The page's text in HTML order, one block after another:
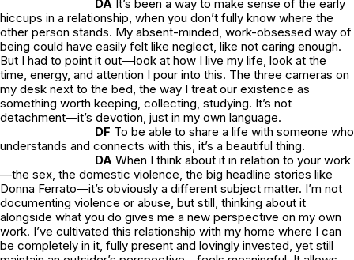
DA It’s been a way to make sense of the early
hiccups in a relationship, when you don’t fully know where the
other person stands. My absent-minded, work-obsessed way of
being could have easily felt like neglect, like not caring enough.
But I had to point it out—look at how I live my life, look at the
time, energy, and attention I pour into this. The three cameras on
my desk next to the bed, the way I treat our existence as
something worth keeping, collecting, studying. It’s not
detachment—it’s devotion, just in my own language.
DF To be able to share a life with someone who
understands and connects with this, it’s a beautiful thing.
DA When I think about it in relation to your work
—the sex, the domestic violence, the big headline stories like
Donna Ferrato—it’s obviously a different subject matter. I’m not
documenting violence or abuse, but still, thinking about it
alongside what you do gives me a new perspective on my own
work. I’ve cultivated this relationship with my home where I can
be completely in it, fully present and lovingly invested, yet still